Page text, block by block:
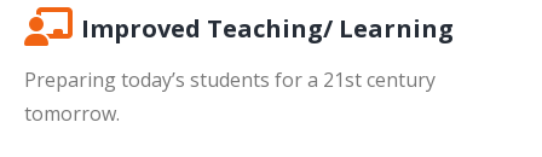
Improved Teaching/ Learning
Preparing today’s students for a 21st century
tomorrow.